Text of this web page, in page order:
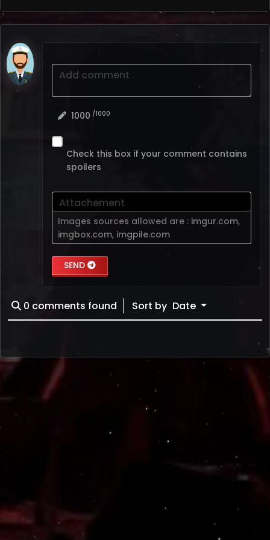
Add comment
1000 /1000
Check this box if your comment contains
spoilers
Attachement
Images sources allowed are : imgur.com,
imgbox.com, imgpile.com
SEND
0 comments found Sort by Date